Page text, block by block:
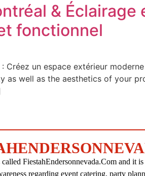
& Éclairage
fonctionnel
un espace extérieur
well as the aesthetics of your
FiestahEndersonnevada.Com and it
regarding event catering, party